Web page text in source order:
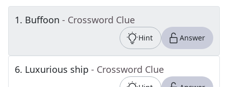
1. Buffoon - Crossword Clue
Hint Answer
6. Luxurious ship - Crossword Clue